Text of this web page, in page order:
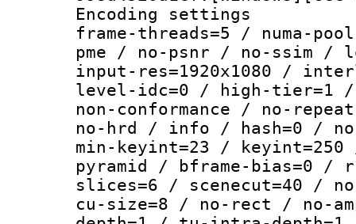
Encoding
frame-threads=5 / numa-
pme / no-psnr / no-ssim /
input-res=1920x1080 /
level-idc=0 / high-tier=1 /
non-conformance / no-
no-hrd / info / hash=0 /
min-keyint=23 /
pyramid / bframe-bias=0 /
slices=6 / scenecut=40 /
cu-size=8 / no-rect / no-